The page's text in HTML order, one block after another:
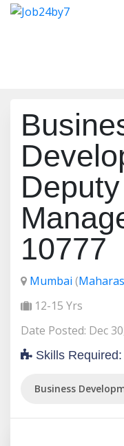
10777
Mumbai (
12-15 Yrs
Date Posted: Dec
Skills Required:
Business